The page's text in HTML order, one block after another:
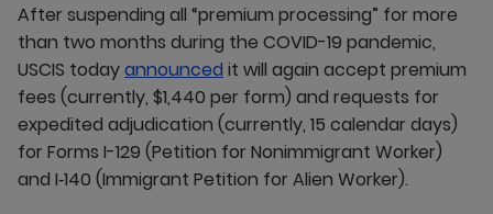
After suspending all “premium processing” for more
than two months during the COVID-19 pandemic,
USCIS todayannounced it will again accept premium
fees (currently, $1,440 per form) and requests for
expedited adjudication (currently, 15 calendar days)
for Forms I-129 (Petition for Nonimmigrant Worker)
and I‑140 (Immigrant Petition for Alien Worker).